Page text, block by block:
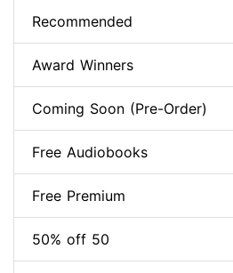
Recommended
Award Winners
Coming Soon (Pre-Order)
Free Audiobooks
Free Premium
50% off 50